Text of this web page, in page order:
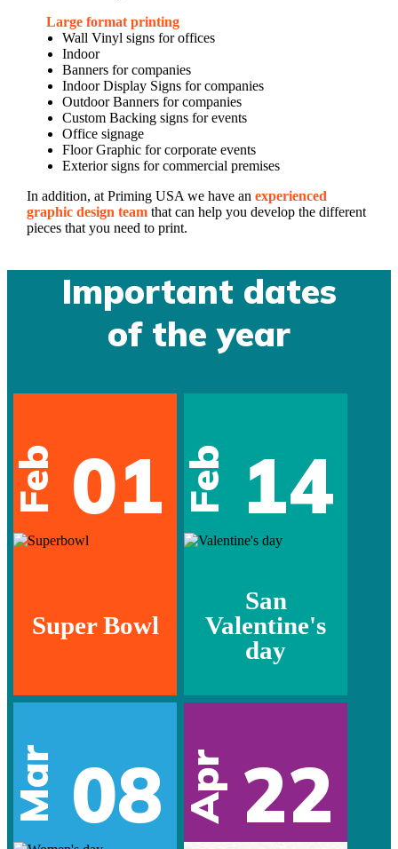
Large format printing
Wall Vinyl signs for offices
Indoor
Banners for companies
Indoor Display Signs for companies
Outdoor Banners for companies
Custom Backing signs for events
Office signage
Floor Graphic for corporate events
Exterior signs for commercial premises
In addition, at Priming USA we have an experienced
graphic design teamthat can help you develop the different
pieces that you need to print.
Important dates
of the year
Feb 01
Super Bowl
Feb 14
San
Valentine's
day
Mar 08 Apr 22